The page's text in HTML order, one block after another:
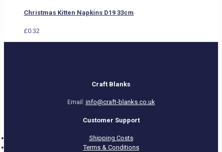
Christmas Kitten Napkins D19 33cm
£0.32
Craft Blanks
Email: info@craft-blanks.co.uk
Customer Support
Shipping Costs
Terms & Conditions